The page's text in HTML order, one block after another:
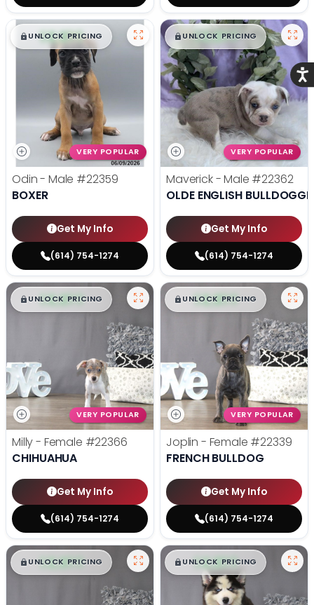
$█,█ 99
UNLOCK PRICING
VERY POPULAR
Odin - Male #22359
BOXER
Get My Info
(614) 754-1274
$█,█ 99
UNLOCK PRICING
VERY POPULAR
Maverick - Male #22362
OLDE ENGLISH BULLDOGGE
Get My Info
(614) 754-1274
$█,█ 99
UNLOCK PRICING
VERY POPULAR
Milly - Female #22366
CHIHUAHUA
Get My Info
(614) 754-1274
$█,█ 99
UNLOCK PRICING
VERY POPULAR
Joplin - Female #22339
FRENCH BULLDOG
Get My Info
(614) 754-1274
$█,█ 99
UNLOCK PRICING $█,█ 99
UNLOCK PRICING